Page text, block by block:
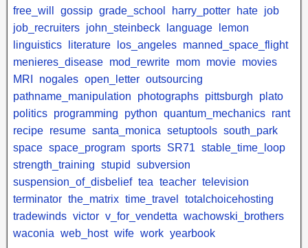
free_will
gossip grade_school harry_potter hate job
job_recruiters john_steinbeck language
lemon
linguistics
literature los_angeles manned_space_flight
menieres_disease mod_rewrite mom movie movies
MRI
nogales open_letter outsourcing
pathname_manipulation
photographs pittsburgh
plato
politics programming python quantum_mechanics rant
recipe resume santa_monica setuptools south_park
space space_program sports SR71 stable_time_loop
strength_training stupid
subversion
suspension_of_disbelief tea teacher television
terminator the_matrix time_travel
totalchoicehosting
tradewinds victor v_for_vendetta wachowski_brothers
waconia web_host wife work yearbook